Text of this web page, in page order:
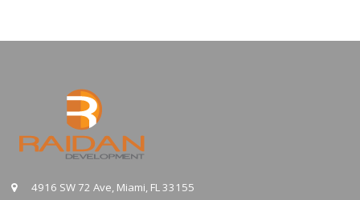
4916 SW 72 Ave, Miami, FL 33155